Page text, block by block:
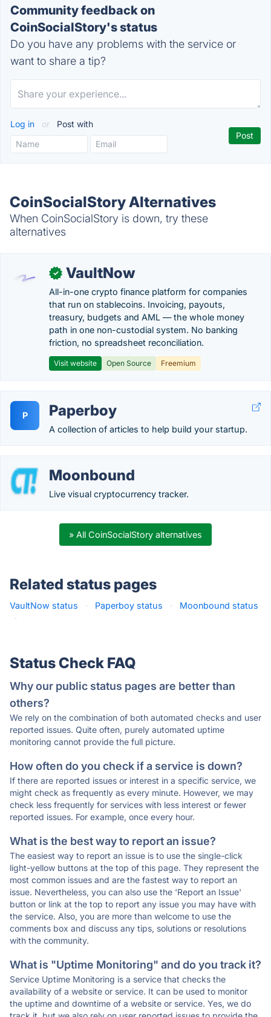
Community feedback on
CoinSocialStory's status
Do you have any problems with the service or
want to share a tip?
Log in or Post with
CoinSocialStory Alternatives
When CoinSocialStory is down, try these
alternatives
✓ VaultNow
All-in-one crypto finance platform for companies
that run on stablecoins. Invoicing, payouts,
treasury, budgets and AML — the whole money
path in one non-custodial system. No banking
friction, no spreadsheet reconciliation.
Visit website Open Source Freemium
P Paperboy
A collection of articles to help build your startup.
Moonbound
Live visual cryptocurrency tracker.
» All CoinSocialStory alternatives
Related status pages
VaultNow status · Paperboy status ·
Moonbound status
·
Status Check FAQ
Why our public status pages are better than
others?
We rely on the combination of both automated checks and user
reported issues. Quite often, purely automated uptime
monitoring cannot provide the full picture.
How often do you check if a service is down?
If there are reported issues or interest in a specific service, we
might check as frequently as every minute. However, we may
check less frequently for services with less interest or fewer
reported issues. For example, once every hour.
What is the best way to report an issue?
The easiest way to report an issue is to use the single-click
light-yellow buttons at the top of this page. They represent the
most common issues and are the fastest way to report an
issue. Nevertheless, you can also use the 'Report an Issue'
button or link at the top to report any issue you may have with
the service. Also, you are more than welcome to use the
comments box and discuss any tips, solutions or resolutions
with the community.
What is "Uptime Monitoring" and do you track it?
Service Uptime Monitoring is a service that checks the
availability of a website or service. It can be used to monitor
the uptime and downtime of a website or service. Yes, we do